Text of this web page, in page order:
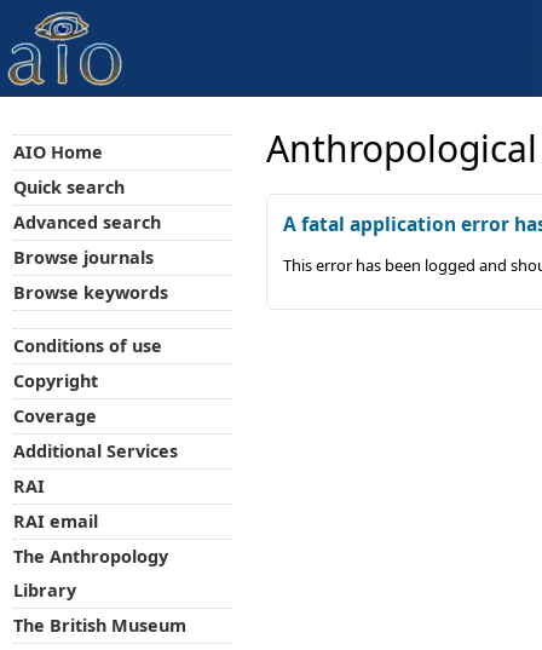
A fatal application error
This error has been logged and
AIO Home
Quick search
Advanced search
Browse journals
Browse keywords
Conditions of use
Copyright
Coverage
Additional Services
RAI
RAI email
The Anthropology
Library
The British Museum